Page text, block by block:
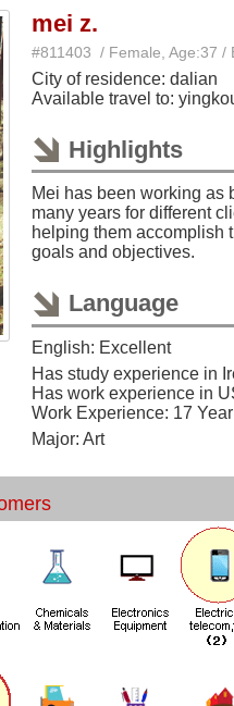
mei z.
#811403 / Female, Age:37 /
City of residence: dalian
Available travel to:
Highlights
Mei has been working as
many years for different
helping them accomplish
goals and objectives.
Language
English: Excellent
Has study experience in
Has work experience in
Work Experience: 17
Major: Art